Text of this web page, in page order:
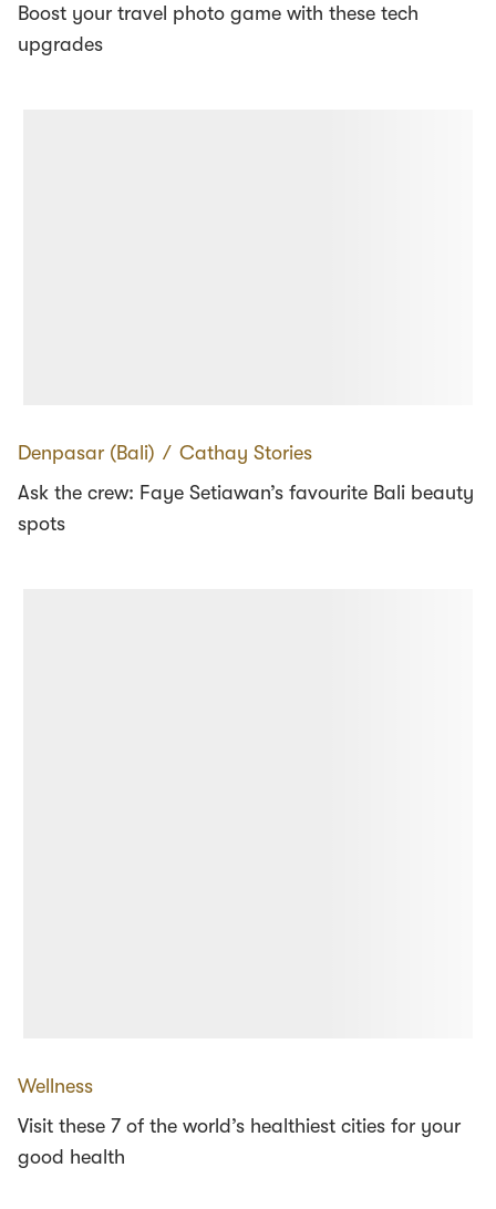
Boost your travel photo game with these tech
upgrades
Denpasar (Bali) ∕ Cathay Stories
Ask the crew: Faye Setiawan’s favourite Bali beauty
spots
Wellness
Visit these 7 of the world’s healthiest cities for your
good health